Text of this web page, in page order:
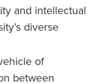
and intellectual
diverse
of
between